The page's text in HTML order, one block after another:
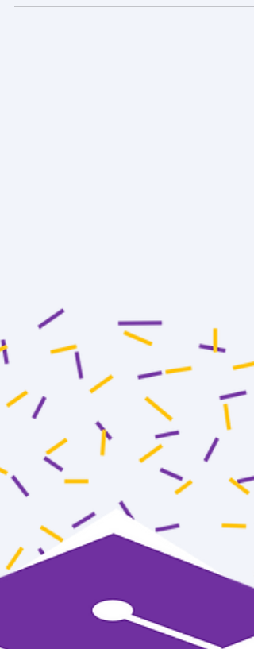
Nanomaterial Synthesis"...